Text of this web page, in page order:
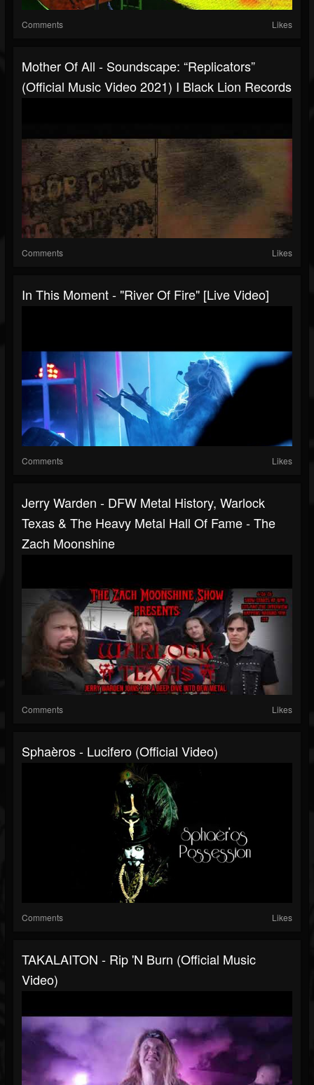
Comments Likes
Mother Of All - Soundscape: “Replicators”
(Official Music Video 2021) I Black Lion Records
Comments Likes
In This Moment - "River Of Fire" [Live Video]
Comments Likes
Jerry Warden - DFW Metal History, Warlock
Texas & The Heavy Metal Hall Of Fame - The
Zach Moonshine
Comments Likes
Sphaèros - Lucifero (Official Video)
Comments Likes
TAKALAITON - Rip 'n Burn (Official Music
Video)